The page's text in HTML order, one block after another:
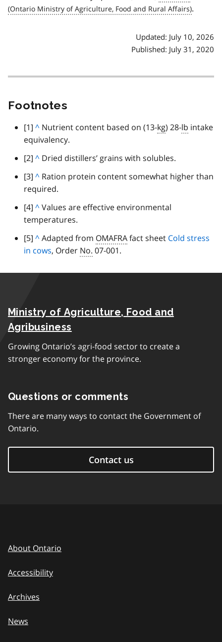
.
Updated: July 10, 2026
Published: July 31, 2020
Footnotes
footnote
[1] B
a
t
o
p
a
g
a
^ Nutrient content based on (13-kg) 28-lb intake
equivalency.
footnote
[2] B
k
t
o
p
p
h
^ Dried distillers’ grains with solubles.
footnote
[3] B
a
t
o
p
r
r
a
h
^ Ration protein content somewhat higher than
required.
footnote
[4] B
a
t
a
g
r
a
^ Values are effective environmental
temperatures.
footnote
[5] B
a
k
p
a
a
g
p
h
^ Adapted from OMAFRAfact sheet Cold stress
in cows, Order No. 07-001.
Ministry of Agriculture, Food and
Agribusiness
Growing Ontario’s agri-food sector to create a
stronger economy for the province.
Questions or comments
There are many ways to contact the Government of
Ontario.
Contact us
About Ontario
Accessibility
Archives
News